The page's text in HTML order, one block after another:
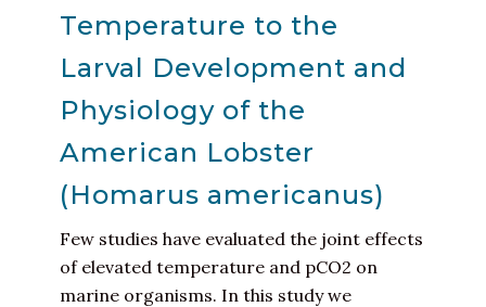
Temperature to the
Larval Development and
Physiology of the
American Lobster
(Homarus americanus)
Few studies have evaluated the joint effects
of elevated temperature and pCO2 on
marine organisms. In this study we